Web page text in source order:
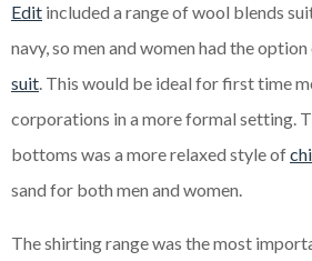
Edit included a range of wool blends
navy, so men and women had the option
suit. This would be ideal for first time
corporations in a more formal setting.
bottoms was a more relaxed style of
sand for both men and women.
The shirting range was the most